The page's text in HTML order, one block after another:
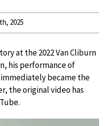
2025
at the 2022 Van Cliburn
his performance of
immediately became the
the original video has